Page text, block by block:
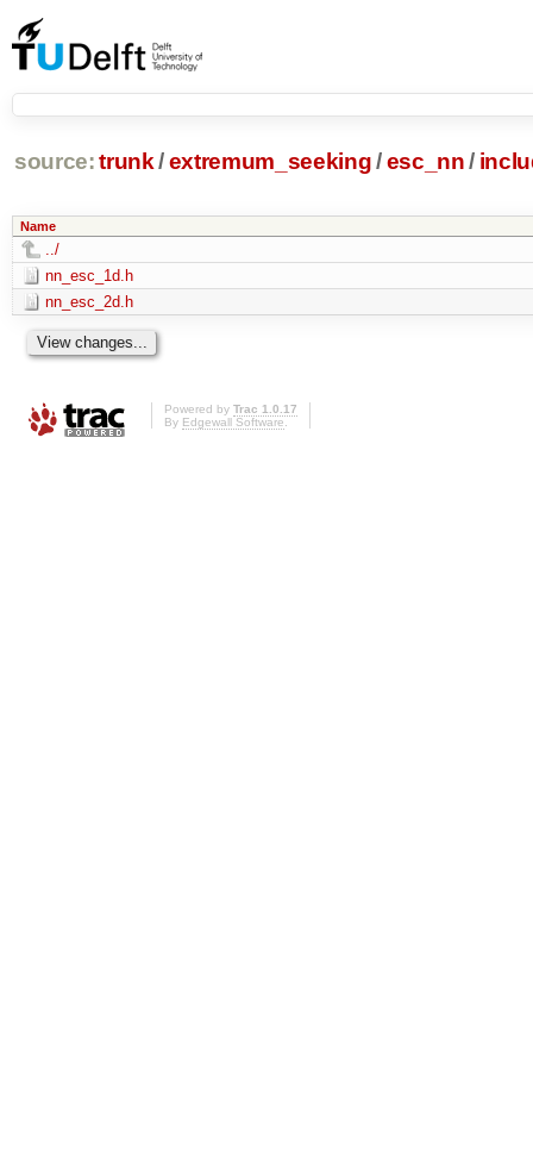
source: trunk /extremum_seeking/ esc_nn /
Name
../
nn_esc_1d.h
nn_esc_2d.h
Powered by Trac 1.0.17
By Edgewall Software